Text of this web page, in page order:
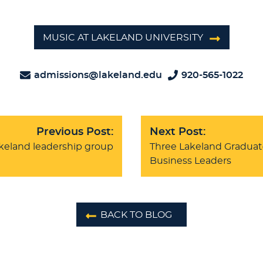
MUSIC AT LAKELAND UNIVERSITY
admissions@lakeland.edu 920-565-1022
Previous Post:
leadership group
Next Post:
Three Lakeland
Business Leaders
BACK TO BLOG